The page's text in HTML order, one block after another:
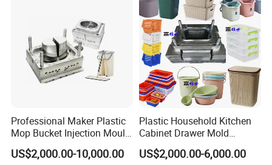
Professional Maker Plastic
Mop Bucket Injection Mould
& Molds
US$2,000.00-10,000.00
Plastic Household Kitchen
Cabinet Drawer Mold
Injection Bucket Pail Barrel
Scoop Dust Trash Garbage
US$2,000.00-6,000.00